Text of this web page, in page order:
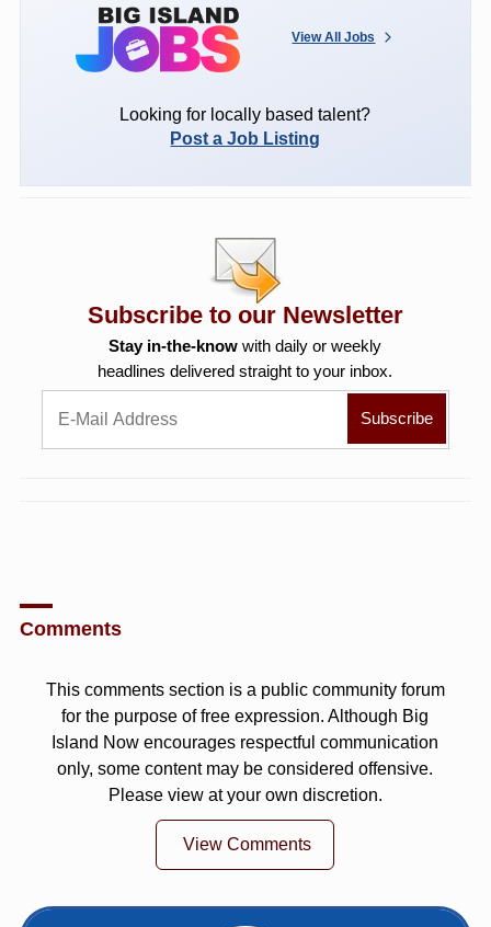
View All Jobs
Looking for locally based talent?
Post a Job Listing
Subscribe to our Newsletter
Stay in-the-know with daily or weekly
headlines delivered straight to your inbox.
Comments
This comments section is a public community forum
for the purpose of free expression. Although Big
Island Now encourages respectful communication
only, some content may be considered offensive.
Please view at your own discretion.
View Comments